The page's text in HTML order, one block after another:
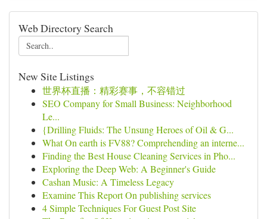
Web Directory Search
New Site Listings
世界杯直播：精彩赛事，不容错过
SEO Company for Small Business: Neighborhood
Le...
{Drilling Fluids: The Unsung Heroes of Oil & G...
What On earth is FV88? Comprehending an interne...
Finding the Best House Cleaning Services in Pho...
Exploring the Deep Web: A Beginner's Guide
Cashan Music: A Timeless Legacy
Examine This Report On publishing services
4 Simple Techniques For Guest Post Site